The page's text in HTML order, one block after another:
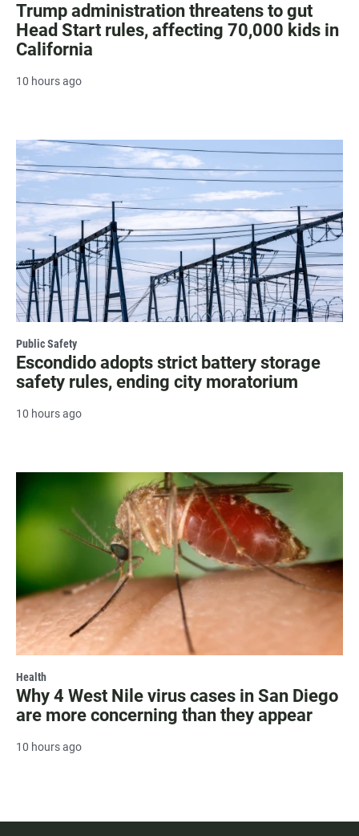
Trump administration threatens to gut
Head Start rules, affecting 70,000 kids in
California
10 hours ago
Public Safety
Escondido adopts strict battery storage
safety rules, ending city moratorium
10 hours ago
Health
Why 4 West Nile virus cases in San Diego
are more concerning than they appear
10 hours ago